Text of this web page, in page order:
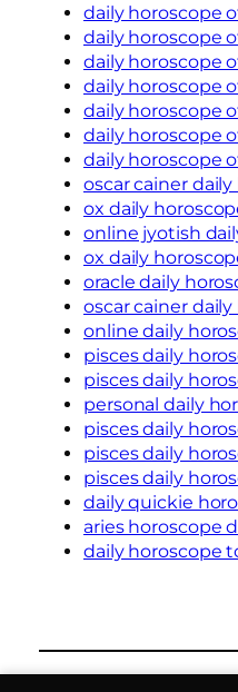
daily horoscope
daily horoscope
daily horoscope
daily horoscope
daily horoscope
daily horoscope
daily horoscope
oscar cainer
ox daily
online jyotish
ox daily
oracle daily
oscar cainer
online daily
pisces daily
pisces daily
personal daily
pisces daily
pisces daily
pisces daily
daily quickie
aries horoscope
daily horoscope